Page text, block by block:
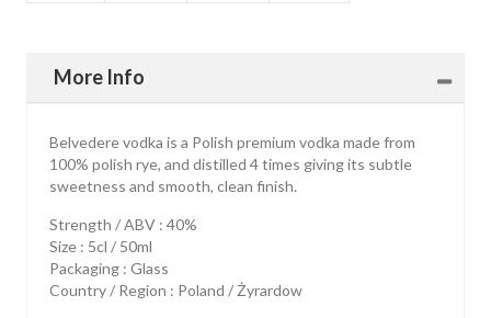
More Info
Belvedere vodka is a Polish premium vodka made from
100% polish rye, and distilled 4 times giving its subtle
sweetness and smooth, clean finish.
Strength / ABV : 40%
Size : 5cl / 50ml
Packaging : Glass
Country / Region : Poland / Żyrardow